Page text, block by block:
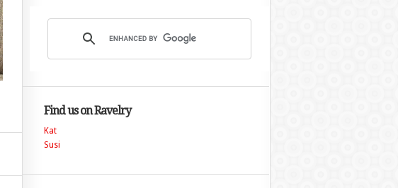
Find us on Ravelry
Kat
Susi